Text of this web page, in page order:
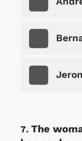
The